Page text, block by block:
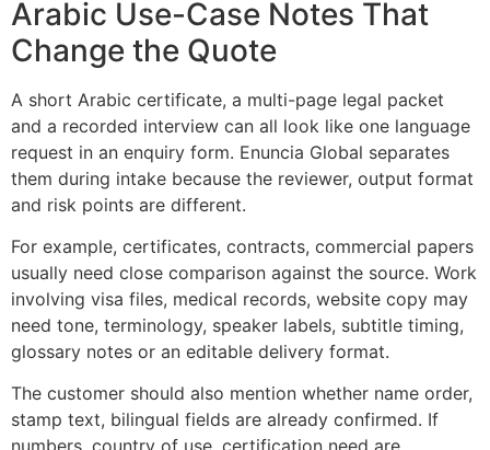
Arabic Use-Case Notes That
Change the Quote
A short Arabic certificate, a multi-page legal packet
and a recorded interview can all look like one language
request in an enquiry form. Enuncia Global separates
them during intake because the reviewer, output format
and risk points are different.
For example, certificates, contracts, commercial papers
usually need close comparison against the source. Work
involving visa files, medical records, website copy may
need tone, terminology, speaker labels, subtitle timing,
glossary notes or an editable delivery format.
The customer should also mention whether name order,
stamp text, bilingual fields are already confirmed. If